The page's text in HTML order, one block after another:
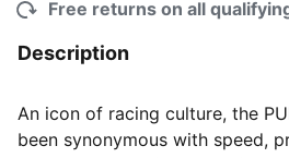
Free returns on all
Description
An icon of racing culture, the
been synonymous with speed,